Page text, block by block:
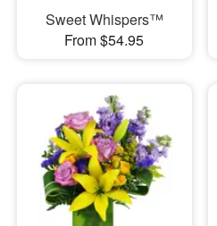
Sweet Whispers™
From $54.95